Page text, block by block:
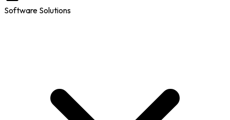
Software Solutions